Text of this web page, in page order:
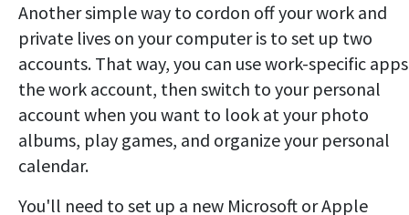
Another simple way to cordon off your work and
private lives on your computer is to set up two
accounts. That way, you can use work-specific
the work account, then switch to your personal
account when you want to look at your photo
albums, play games, and organize your personal
calendar.
You'll need to set up a new Microsoft or Apple